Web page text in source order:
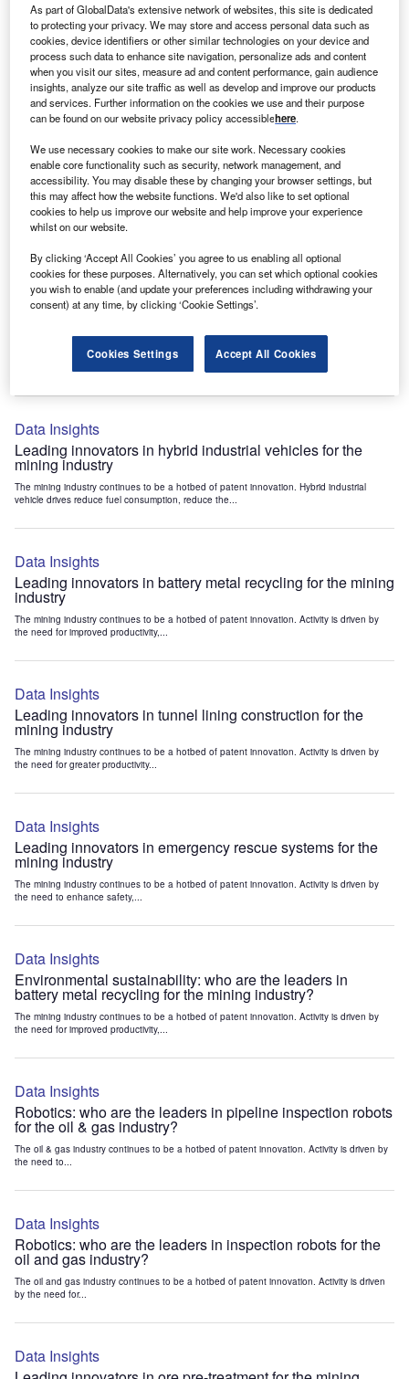
Data Insights
Environmental sustainability: who are the leaders in solar
thermal collectors for the power industry?
The power industry continues to be a hotbed of patent innovation. Activity is driven by the
rising demand for clean...
Data Insights
Internet of Things: who are the leaders in tunnel ventilation
systems for the mining industry?
The mining industry continues to be a hotbed of patent innovation. Activity is driven by
the need to enhance safety,...
Data Insights
Internet of Things: who are the leaders in emergency
rescue systems for the mining industry?
The mining industry continues to be a hotbed of patent innovation. Activity is driven by
Data Insights
Leading innovators in hybrid industrial vehicles for the
mining industry
The mining industry continues to be a hotbed of patent innovation. Hybrid industrial
vehicle drives reduce fuel consumption, reduce the...
Data Insights
Leading innovators in battery metal recycling for the mining
industry
The mining industry continues to be a hotbed of patent innovation. Activity is driven by
the need for improved productivity,...
Data Insights
Leading innovators in tunnel lining construction for the
mining industry
The mining industry continues to be a hotbed of patent innovation. Activity is driven by
the need for greater productivity...
Data Insights
Leading innovators in emergency rescue systems for the
mining industry
The mining industry continues to be a hotbed of patent innovation. Activity is driven by
the need to enhance safety,...
Data Insights
Environmental sustainability: who are the leaders in
battery metal recycling for the mining industry?
The mining industry continues to be a hotbed of patent innovation. Activity is driven by
the need for improved productivity,...
Data Insights
Robotics: who are the leaders in pipeline inspection robots
for the oil & gas industry?
The oil & gas industry continues to be a hotbed of patent innovation. Activity is driven by
the need to...
Data Insights
Robotics: who are the leaders in inspection robots for the
oil and gas industry?
The oil and gas industry continues to be a hotbed of patent innovation. Activity is driven
by the need for...
Data Insights
As part of GlobalData's extensive network of websites, this site is dedicated
to protecting your privacy. We may store and access personal data such as
cookies, device identifiers or other similar technologies on your device and
process such data to enhance site navigation, personalize ads and content
when you visit our sites, measure ad and content performance, gain audience
insights, analyze our site traffic as well as develop and improve our products
and services. Further information on the cookies we use and their purpose
can be found on our website privacy policy accessiblehere.
We use necessary cookies to make our site work. Necessary cookies
enable core functionality such as security, network management, and
accessibility. You may disable these by changing your browser settings, but
this may affect how the website functions. We'd also like to set optional
cookies to help us improve our website and help improve your experience
whilst on our website.
By clicking ‘Accept All Cookies’ you agree to us enabling all optional
cookies for these purposes. Alternatively, you can set which optional cookies
you wish to enable (and update your preferences including withdrawing your
consent) at any time, by clicking ‘Cookie Settings’.
Cookies Settings Accept All Cookies